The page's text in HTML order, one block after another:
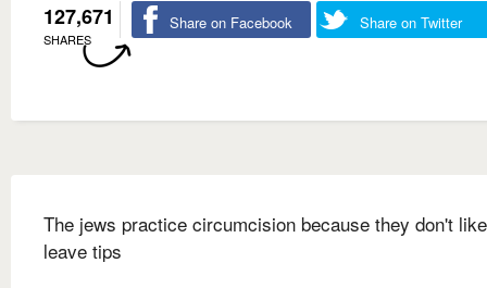
127,671
SHARES
Share on Facebook Share on Twitter
The jews practice circumcision because they don't
leave tips